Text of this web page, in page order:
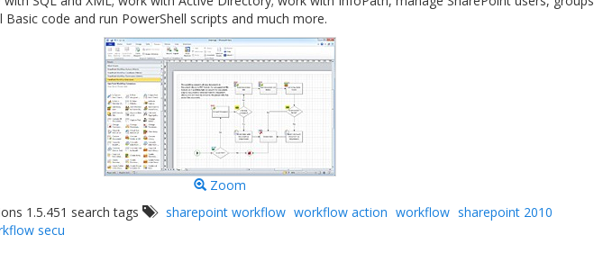
Basic code and run PowerShell scripts and much more.
Zoom
1.5.451 search tags
sharepoint workflow workflow action workflow sharepoint 2010
secu